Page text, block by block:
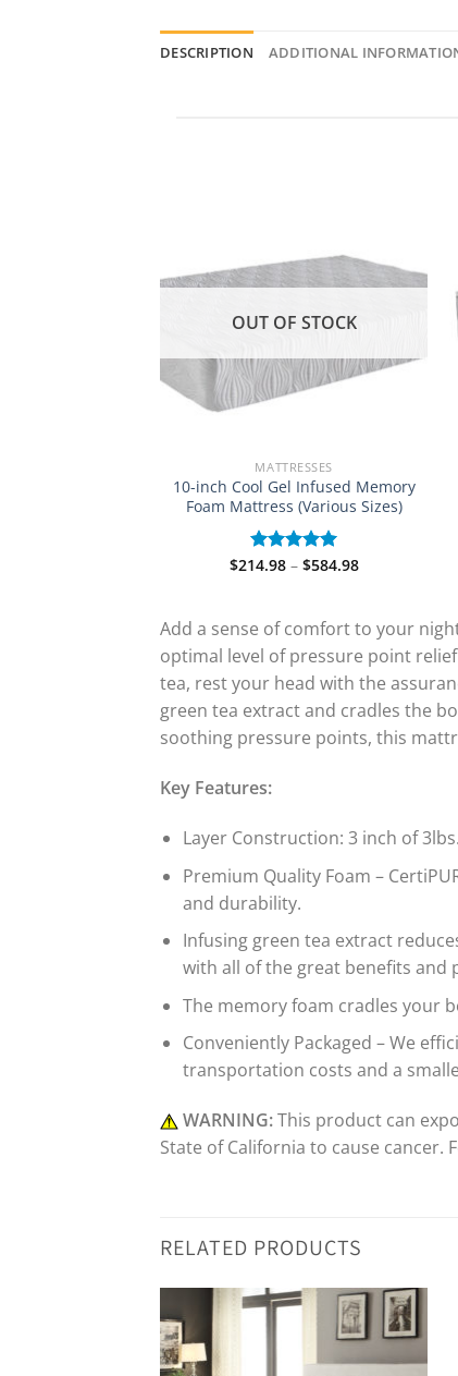
DESCRIPTION ADDITIONAL
OUT OF STOCK
MATTRESSES
10-inch Cool Gel Infused Memory
Foam Mattress (Various Sizes)
Rated 5.00
$214.98 – $584.98Price
$584.98
Add a sense of comfort to your
optimal level of pressure point
tea, rest your head with the
green tea extract and cradles the
soothing pressure points, this
Key Features:
Layer Construction: 3 inch of
Premium Quality Foam –
and durability.
Infusing green tea extract
with all of the great benefits
The memory foam cradles your
Conveniently Packaged – We
transportation costs and a
WARNING:This product can
State of California to cause
RELATED PRODUCTS